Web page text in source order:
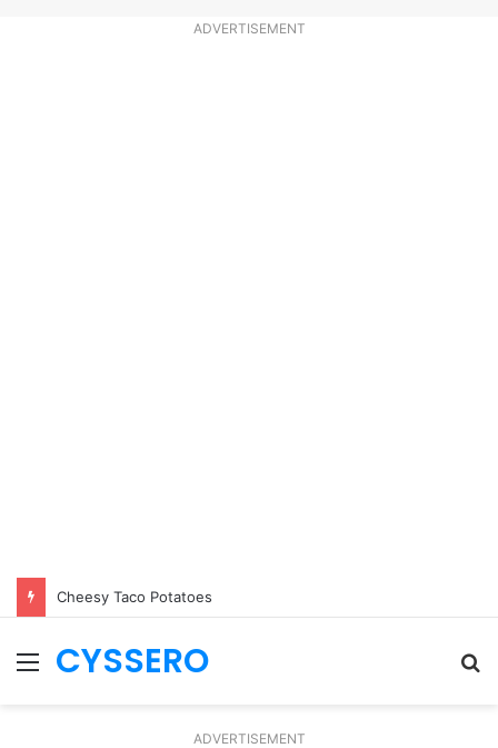
ADVERTISEMENT
Cheesy Taco Potatoes
Menu
CYSSERO
ADVERTISEMENT